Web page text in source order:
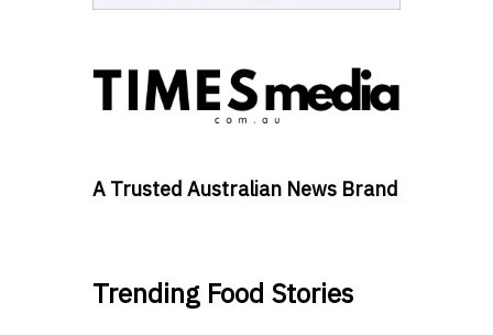
A Trusted Australian News Brand
Trending Food Stories